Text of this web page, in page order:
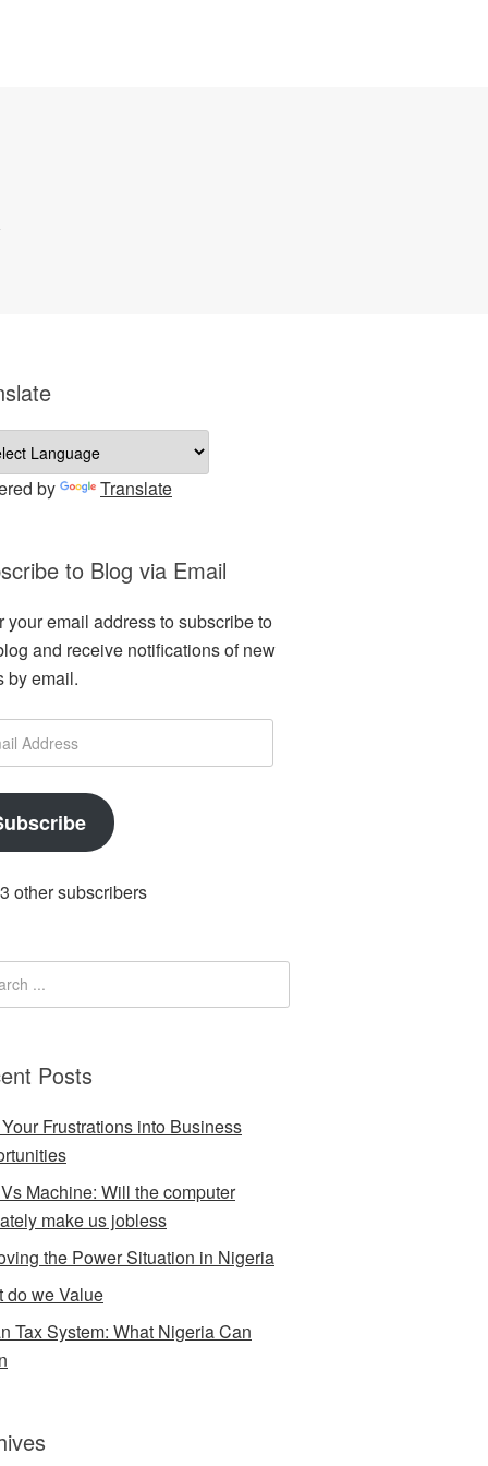
by Translate
to Blog via Email
your email address to subscribe to
and receive notifications of new
by email.
other subscribers
Posts
Frustrations into Business
Machine: Will the computer
make us jobless
the Power Situation in Nigeria
do we Value
Tax System: What Nigeria Can